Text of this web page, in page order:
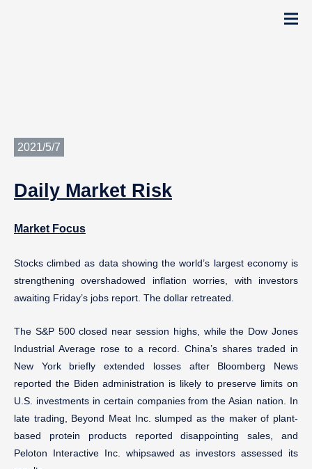
2021/5/7
Daily Market Risk
Market Focus
Stocks climbed as data showing the world’s largest economy is
strengthening overshadowed inflation worries, with investors
awaiting Friday’s jobs report. The dollar retreated.
The S&P 500 closed near session highs, while the Dow Jones
Industrial Average rose to a record. China’s shares traded in
New York briefly extended losses after Bloomberg News
reported the Biden administration is likely to preserve limits on
U.S. investments in certain companies from the Asian nation. In
late trading, Beyond Meat Inc. slumped as the maker of plant-
based protein products reported disappointing sales, and
Peloton Interactive Inc. whipsawed as investors assessed its